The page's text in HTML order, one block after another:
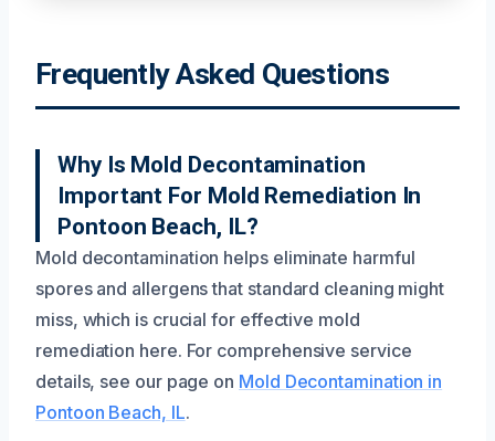
Frequently Asked Questions
Why Is Mold Decontamination
Important For Mold Remediation In
Pontoon Beach, IL?
Mold decontamination helps eliminate harmful
spores and allergens that standard cleaning might
miss, which is crucial for effective mold
remediation here. For comprehensive service
details, see our page on Mold Decontamination in
Pontoon Beach, IL.